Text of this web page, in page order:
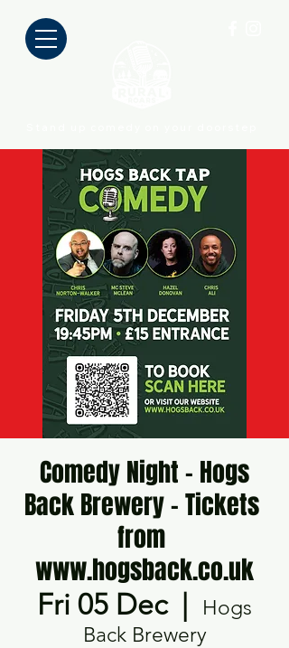
Comedy Night - Hogs
Back Brewery - Tickets ​
from ​
www.hogsback.co.uk
Fri 05 Dec
  |
Hogs
Back Brewery